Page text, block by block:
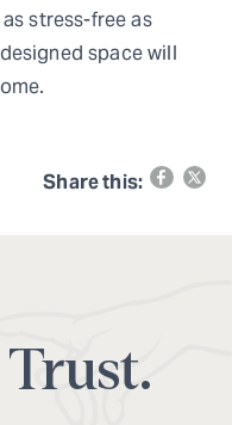
stress-free as
space will
Share this: